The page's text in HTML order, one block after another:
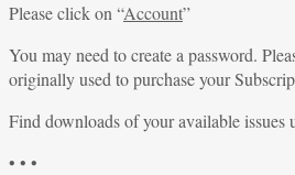
Please click on “Account”
You may need to create a password.
originally used to purchase your
Find downloads of your available issues
• • •